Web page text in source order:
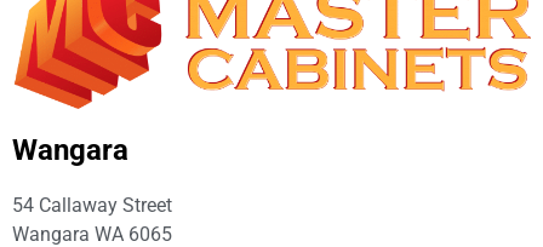
Wangara
54 Callaway Street
Wangara WA 6065